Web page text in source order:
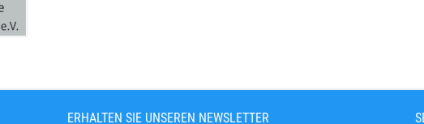
ERHALTEN SIE UNSEREN NEWSLETTER